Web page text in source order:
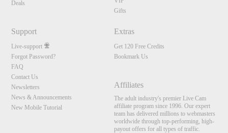
Deals
Gifts
Support
Live-support
Forgot Password?
FAQ
Contact Us
Newsletters
News & Announcements
New Mobile Tutorial
Extras
Get 120 Free Credits
Bookmark Us
Affiliates
The adult industry's premier Live Cam
affiliate program since 1996. Our expert
team has delivered millions to webmasters
worldwide through top-performing, high-
payout offers for all types of traffic.